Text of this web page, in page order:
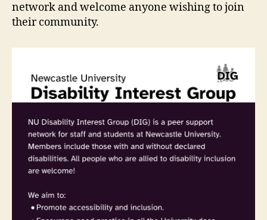
network and welcome anyone wishing to join
their community.